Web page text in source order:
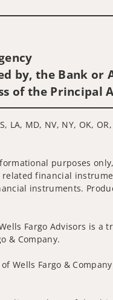
by, the Bank or
of the Principal
MD, NV, NY, OK,
purposes
financial
instruments.
Fargo Advisors is a
& Company.
Wells Fargo &